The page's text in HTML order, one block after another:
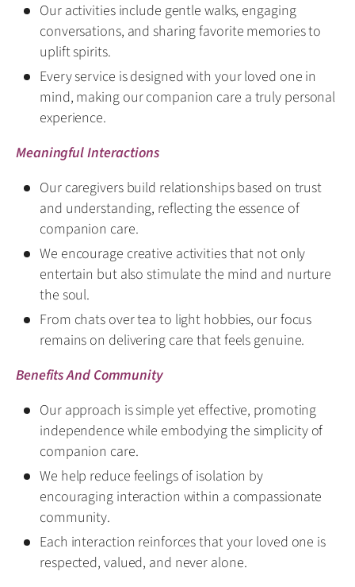
Our activities include gentle walks, engaging
conversations, and sharing favorite memories to
uplift spirits.
Every service is designed with your loved one in
mind, making our companion care a truly personal
experience.
Meaningful Interactions
Our caregivers build relationships based on trust
and understanding, reflecting the essence of
companion care.
We encourage creative activities that not only
entertain but also stimulate the mind and nurture
the soul.
From chats over tea to light hobbies, our focus
remains on delivering care that feels genuine.
Benefits And Community
Our approach is simple yet effective, promoting
independence while embodying the simplicity of
companion care.
We help reduce feelings of isolation by
encouraging interaction within a compassionate
community.
Each interaction reinforces that your loved one is
respected, valued, and never alone.